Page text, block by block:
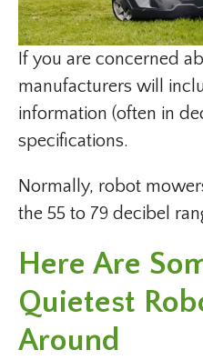
If you are concerned
manufacturers will
information (often in
specifications.
Normally, robot
the 55 to 79 decibel
Here Are
Quietest
Around